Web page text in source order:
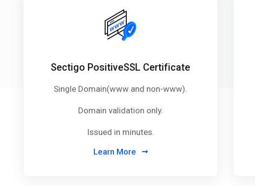
Sectigo PositiveSSL Certificate
Single Domain(www and non-www).
Domain validation only.
Issued in minutes.
Learn More